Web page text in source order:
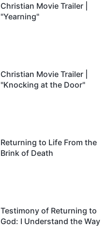
Christian Movie Trailer |
"Yearning"
Christian Movie Trailer |
"Knocking at the Door"
Returning to Life From the
Brink of Death
Testimony of Returning to
God: I Understand the Way